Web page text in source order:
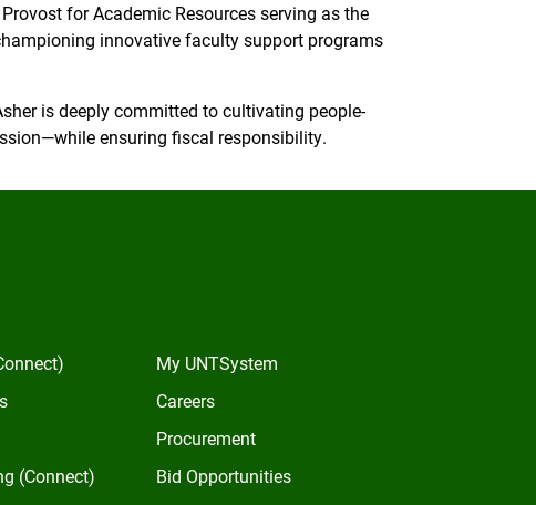
for Academic Resources serving as the
innovative faculty support programs
is deeply committed to cultivating people-
ensuring fiscal responsibility.
(Connect)
My UNTSystem
Careers
Procurement
Bid Opportunities